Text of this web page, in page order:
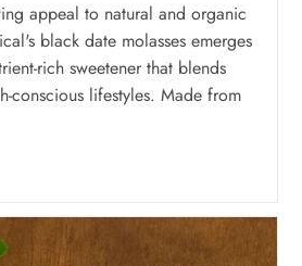
appeal to natural and organic
black date molasses emerges
rich sweetener that blends
conscious lifestyles. Made from